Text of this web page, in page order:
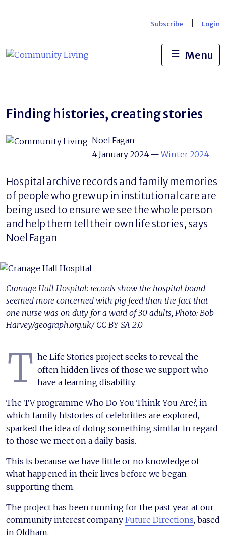
Subscribe Login
☰ Menu
Finding histories, creating stories
Noel Fagan
4 January 2024 — Winter 2024
Hospital archive records and family memories
of people who grew up in institutional care are
being used to ensure we see the whole person
and help them tell their own life stories, says
Noel Fagan
Cranage Hall Hospital: records show the hospital board
seemed more concerned with pig feed than the fact that
one nurse was on duty for a ward of 30 adults, Photo: Bob
Harvey/geograph.org.uk/ CC BY-SA 2.0
T he Life Stories project seeks to reveal the
often hidden lives of those we support who
have a learning disability.
The TV programme Who Do You Think You Are?, in
which family histories of celebrities are explored,
sparked the idea of doing something similar in regard
to those we meet on a daily basis.
This is because we have little or no knowledge of
what happened in their lives before we began
supporting them.
The project has been running for the past year at our
community interest company Future Directions, based
in Oldham.